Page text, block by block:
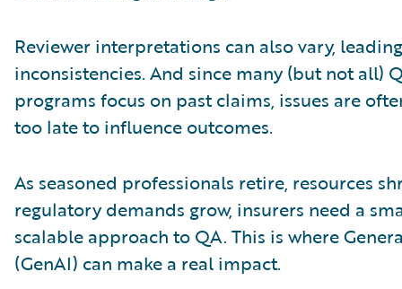
Reviewer interpretations can also vary,
inconsistencies. And since many (but not all)
programs focus on past claims, issues are
too late to influence outcomes.
As seasoned professionals retire, resources
regulatory demands grow, insurers need a
scalable approach to QA. This is where
(GenAI) can make a real impact.